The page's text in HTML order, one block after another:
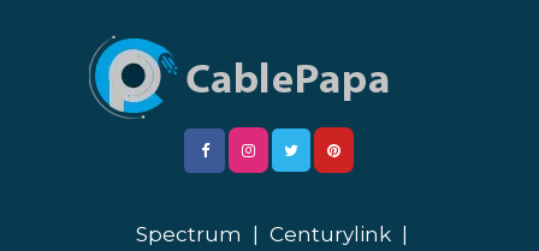
Spectrum Centurylink